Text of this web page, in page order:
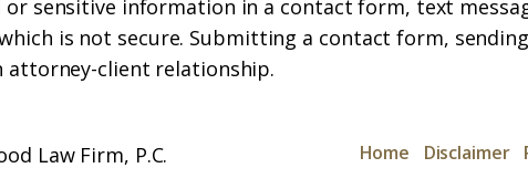
sensitive information in a contact form, text
is not secure. Submitting a contact form, sending
attorney-client relationship.
Law Firm, P.C. Home Disclaimer